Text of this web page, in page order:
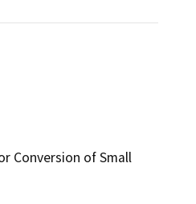
Conversion of Small